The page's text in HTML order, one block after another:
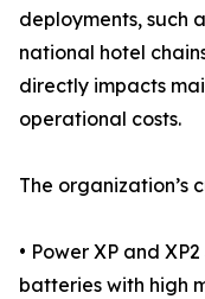
deployments, such
national hotel
directly impacts
operational costs.
The organization’s
• Power XP and
batteries with high